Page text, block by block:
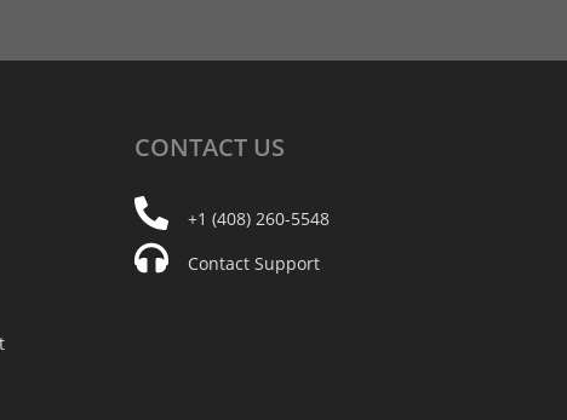
CONTACT US
+1 (408) 260-5548
Contact Support